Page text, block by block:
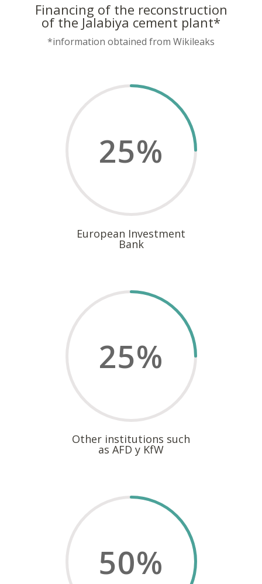
Financing of the reconstruction
of the Jalabiya cement plant*
*information obtained from Wikileaks
25%
European Investment
Bank
25%
Other institutions such
as AFD y KfW
50%